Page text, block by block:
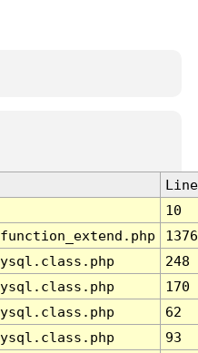
Line
10
1376
248
170
62
93